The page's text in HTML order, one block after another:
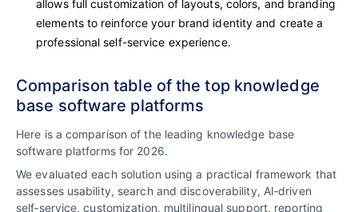
allows full customization of layouts, colors, and branding
elements to reinforce your brand identity and create a
professional self-service experience.
Comparison table of the top knowledge
base software platforms
Here is a comparison of the leading knowledge base
software platforms for 2026.
We evaluated each solution using a practical framework that
assesses usability, search and discoverability, AI‑driven
self‑service, customization, multilingual support, reporting